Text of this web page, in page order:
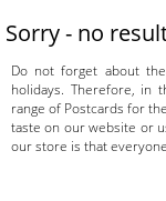
Sorry - no
Do not forget about
holidays. Therefore, in
range of Postcards for
taste on our website or
our store is that